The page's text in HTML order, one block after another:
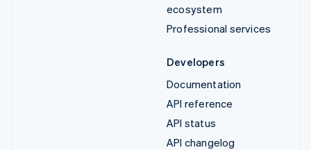
ecosystem
Professional services
Developers
Documentation
API reference
API status
API changelog